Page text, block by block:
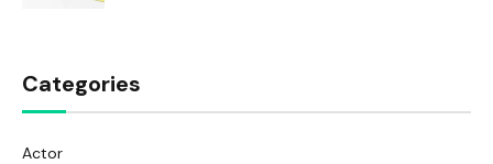
Categories
Actor